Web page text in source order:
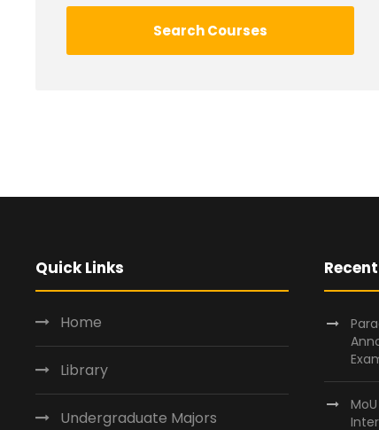
Quick Links
Home
Library
Undergraduate Majors